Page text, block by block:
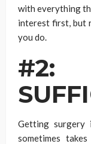
with everything
interest first, but
you do.
Getting surgery
sometimes